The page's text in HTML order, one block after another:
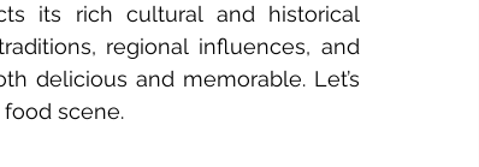
its rich cultural and historical
regional influences, and
delicious and memorable. Let’s
scene.